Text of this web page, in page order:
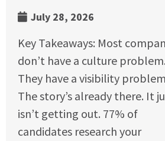
July 28, 2026
Key Takeaways: Most
don’t have a culture problem.
They have a visibility
The story’s already there. It
isn’t getting out. 77% of
candidates research your